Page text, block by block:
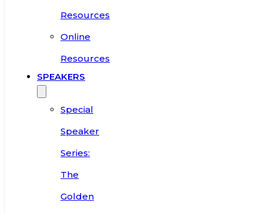
Resources
Online
Resources
SPEAKERS
Special
Speaker
Series:
The
Golden